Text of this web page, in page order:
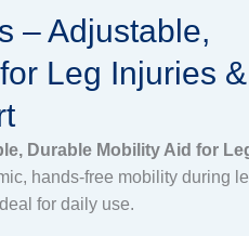
– Adjustable,
Leg Injuries &
Durable Mobility Aid for
hands-free mobility during
for daily use.